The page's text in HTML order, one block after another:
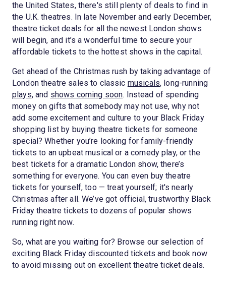
the United States, there's still plenty of deals to find in
the U.K. theatres. In late November and early December,
theatre ticket deals for all the newest London shows
will begin, and it’s a wonderful time to secure your
affordable tickets to the hottest shows in the capital.
Get ahead of the Christmas rush by taking advantage of
London theatre sales to classic musicals, long-running
plays, and shows coming soon. Instead of spending
money on gifts that somebody may not use, why not
add some excitement and culture to your Black Friday
shopping list by buying theatre tickets for someone
special? Whether you’re looking for family-friendly
tickets to an upbeat musical or a comedy play, or the
best tickets for a dramatic London show, there’s
something for everyone. You can even buy theatre
tickets for yourself, too — treat yourself; it's nearly
Christmas after all. We’ve got official, trustworthy Black
Friday theatre tickets to dozens of popular shows
running right now.
So, what are you waiting for? Browse our selection of
exciting Black Friday discounted tickets and book now
to avoid missing out on excellent theatre ticket deals.